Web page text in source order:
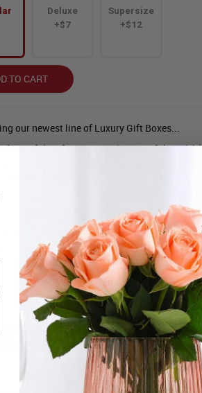
Deluxe
+$7
Supersize
+$12
TO CART
our newest line of Luxury Gift Boxes...
gift box features a selection of three
Brie Cheese (150g) and a bottle of French
and friends.
assembled in a bed of shredded craft
a Luxury Gift Box from Bloomex.
available for Same Day Delivery. Must be
Purchaser must be 19 year old or over to
and no profit is made off of the price of
with proof of age.